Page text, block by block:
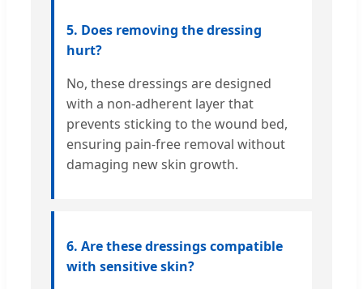
5. Does removing the dressing
hurt?
No, these dressings are designed
with a non-adherent layer that
prevents sticking to the wound bed,
ensuring pain-free removal without
damaging new skin growth.
6. Are these dressings compatible
with sensitive skin?